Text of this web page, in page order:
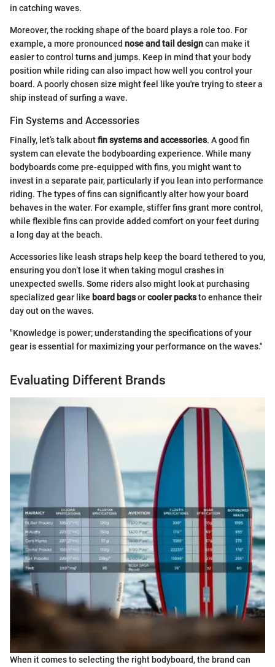
in catching waves.
Moreover, the rocking shape of the board plays a role too. For
example, a more pronounced nose and tail designcan make it
easier to control turns and jumps. Keep in mind that your body
position while riding can also impact how well you control your
board. A poorly chosen size might feel like you're trying to steer a
ship instead of surfing a wave.
Fin Systems and Accessories
Finally, let’s talk aboutfin systems and accessories. A good fin
system can elevate the bodyboarding experience. While many
bodyboards come pre-equipped with fins, you might want to
invest in a separate pair, particularly if you lean into performance
riding. The types of fins can significantly alter how your board
behaves in the water. For example, stiffer fins grant more control,
while flexible fins can provide added comfort on your feet during
a long day at the beach.
Accessories like leash straps help keep the board tethered to you,
ensuring you don’t lose it when taking mogul crashes in
unexpected swells. Some riders also might look at purchasing
specialized gear like board bagsorcooler packsto enhance their
day out on the waves.
"Knowledge is power; understanding the specifications of your
gear is essential for maximizing your performance on the waves."
Evaluating Different Brands
When it comes to selecting the right bodyboard, the brand can